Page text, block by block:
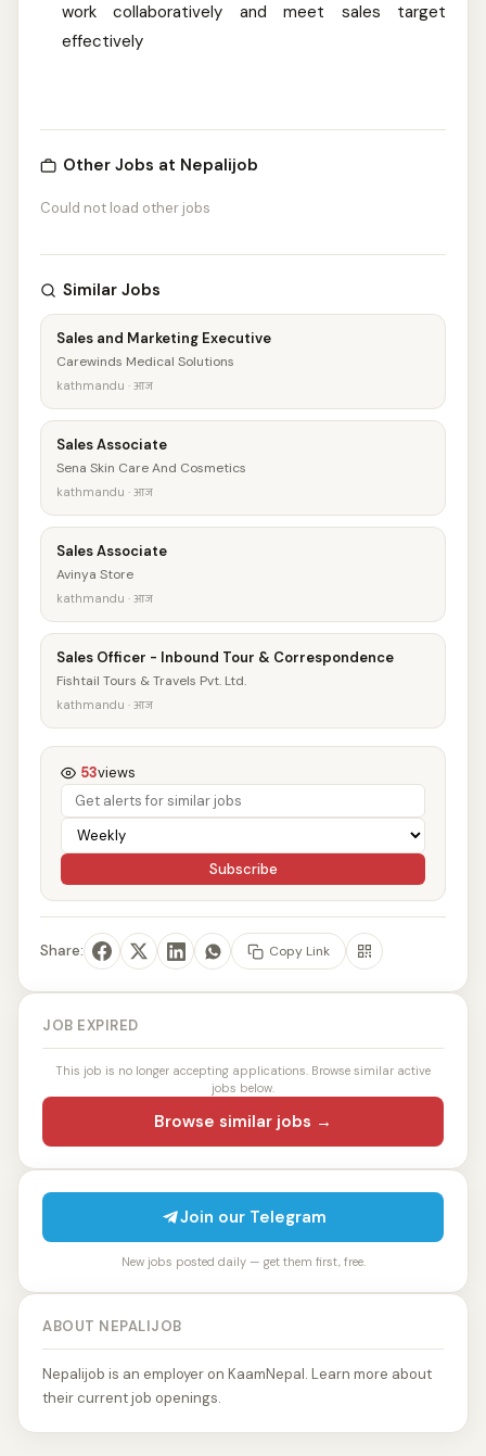
work collaboratively and meet sales target
effectively
Other Jobs at Nepalijob
Could not load other jobs
Similar Jobs
Sales and Marketing Executive
Carewinds Medical Solutions
kathmandu · आज
Sales Associate
Sena Skin Care And Cosmetics
kathmandu · आज
Sales Associate
Avinya Store
kathmandu · आज
Sales Officer - Inbound Tour & Correspondence
Fishtail Tours & Travels Pvt. Ltd.
kathmandu · आज
53views
Subscribe
Share: Copy Link
JOB EXPIRED
This job is no longer accepting applications. Browse similar active
jobs below.
Browse similar jobs →
Join our Telegram
New jobs posted daily — get them first, free.
ABOUT NEPALIJOB
Nepalijob is an employer on KaamNepal. Learn more about
their current job openings.